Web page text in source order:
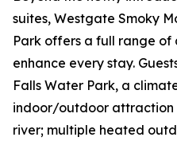
suites, Westgate Smoky
Park offers a full range of
enhance every stay.
Falls Water Park, a
indoor/outdoor attraction
river; multiple heated